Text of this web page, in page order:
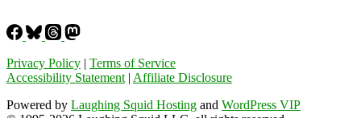
Privacy Policy | Terms of Service
Accessibility Statement | Affiliate Disclosure
Powered by Laughing Squid Hosting and WordPress VIP